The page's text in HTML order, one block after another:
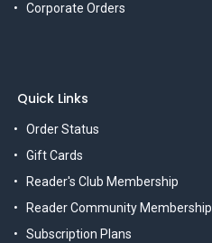
Corporate Orders
Quick Links
Order Status
Gift Cards
Reader's Club Membership
Reader Community Membership
Subscription Plans